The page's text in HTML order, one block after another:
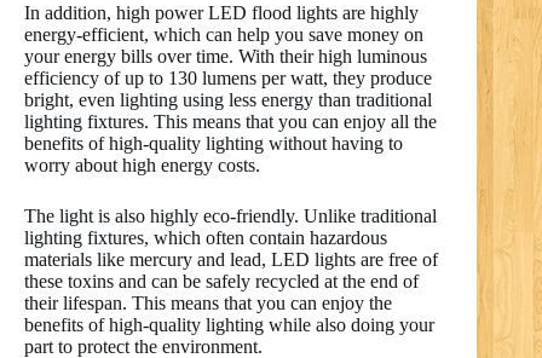
In addition, high power LED flood lights are highly
energy-efficient, which can help you save money on
your energy bills over time. With their high luminous
efficiency of up to 130 lumens per watt, they produce
bright, even lighting using less energy than traditional
lighting fixtures. This means that you can enjoy all the
benefits of high-quality lighting without having to
worry about high energy costs.
The light is also highly eco-friendly. Unlike traditional
lighting fixtures, which often contain hazardous
materials like mercury and lead, LED lights are free of
these toxins and can be safely recycled at the end of
their lifespan. This means that you can enjoy the
benefits of high-quality lighting while also doing your
part to protect the environment.